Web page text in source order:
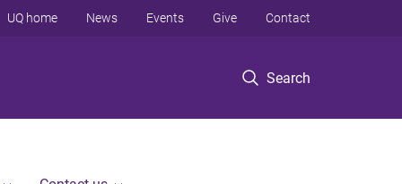
Search
UQ home News Events Give Contact